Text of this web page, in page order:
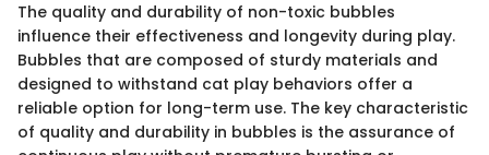
The quality and durability of non-toxic bubbles
influence their effectiveness and longevity during play.
Bubbles that are composed of sturdy materials and
designed to withstand cat play behaviors offer a
reliable option for long-term use. The key characteristic
of quality and durability in bubbles is the assurance of